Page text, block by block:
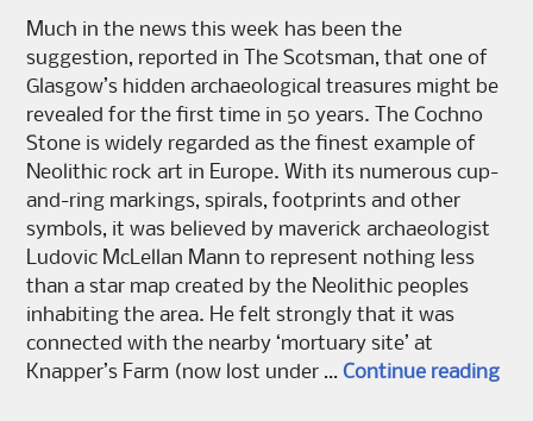
Much in the news this week has been the
suggestion, reported in The Scotsman, that one of
Glasgow’s hidden archaeological treasures might be
revealed for the first time in 50 years. The Cochno
Stone is widely regarded as the finest example of
Neolithic rock art in Europe. With its numerous cup-
and-ring markings, spirals, footprints and other
symbols, it was believed by maverick archaeologist
Ludovic McLellan Mann to represent nothing less
than a star map created by the Neolithic peoples
inhabiting the area. He felt strongly that it was
connected with the nearby ‘mortuary site’ at
Knapper’s Farm (now lost under …Continue reading